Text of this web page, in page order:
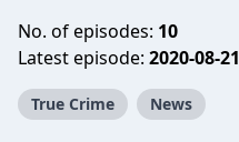
No. of episodes: 10
Latest episode: 2020-08-21
True Crime News